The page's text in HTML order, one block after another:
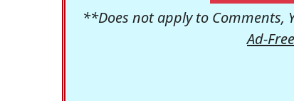
**Does not apply to Comments,
Ad-